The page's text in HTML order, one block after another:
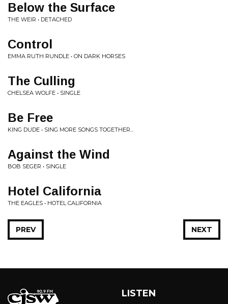
Below the Surface
THE WEIR • DETACHED
Control
EMMA RUTH RUNDLE • ON DARK HORSES
The Culling
CHELSEA WOLFE • SINGLE
Be Free
KING DUDE • SING MORE SONGS TOGETHER...
Against the Wind
BOB SEGER • SINGLE
Hotel California
THE EAGLES • HOTEL CALIFORNIA
NEXT
PREV
LISTEN